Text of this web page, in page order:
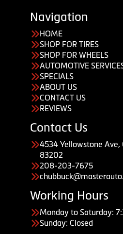
Navigation
HOME
SHOP FOR TIRES
SHOP FOR WHEELS
AUTOMOTIVE
SPECIALS
ABOUT US
CONTACT US
REVIEWS
Contact Us
4534 Yellowstone Ave,
83202
208-203-7675
Working Hours
Monday to Saturday:
Sunday: Closed